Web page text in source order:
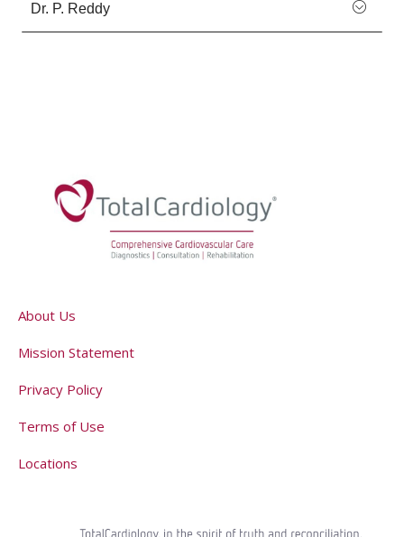
Dr. P. Reddy
About Us
Mission Statement
Privacy Policy
Terms of Use
Locations